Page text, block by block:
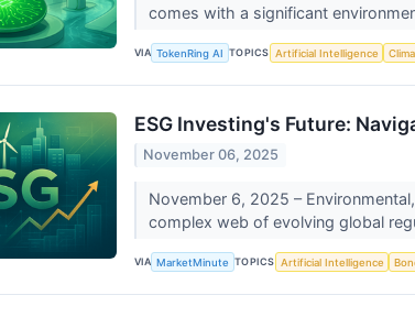
comes with a significant
VIA TokenRing AI TOPICS Artificial Intelligence
ESG Investing's Future:
November 06, 2025
November 6, 2025 –
complex web of evolving global
VIA MarketMinute TOPICS Artificial Intelligence